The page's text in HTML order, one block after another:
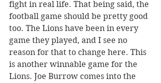
fight in real life. That being said, the
football game should be pretty good
too. The Lions have been in every
game they played, and I see no
reason for that to change here. This
is another winnable game for the
Lions. Joe Burrow comes into the